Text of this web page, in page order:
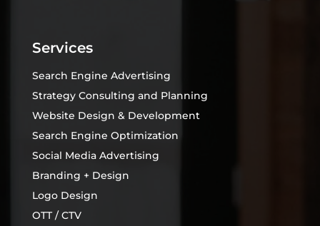
Services
Search Engine Advertising
Strategy Consulting and Planning
Website Design & Development
Search Engine Optimization
Social Media Advertising
Branding + Design
Logo Design
OTT / CTV